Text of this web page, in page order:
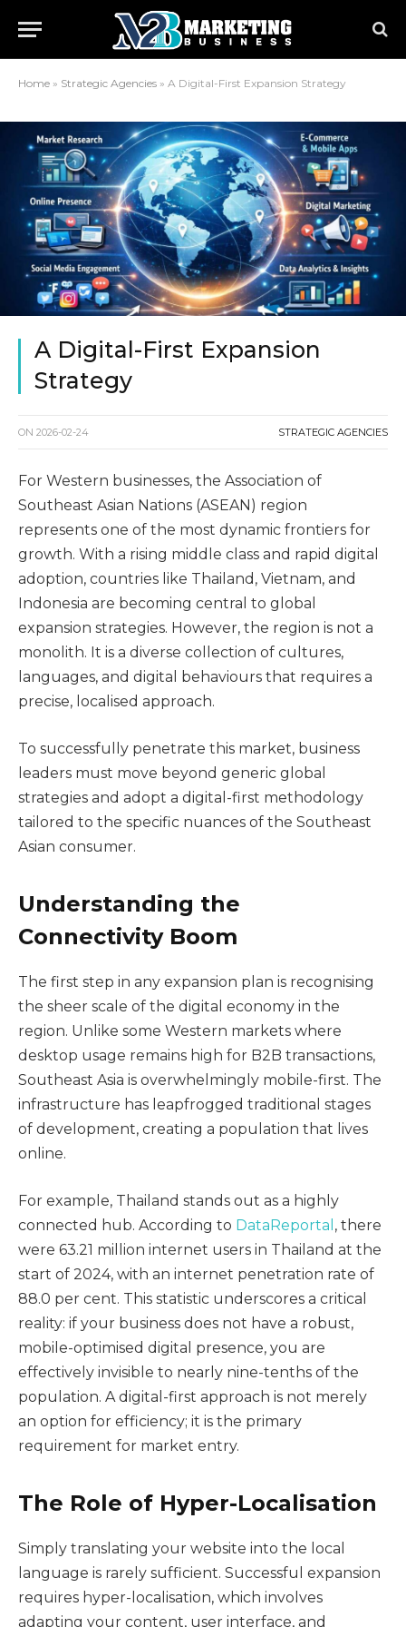
Home » Strategic Agencies » A Digital-First Expansion Strategy
A Digital-First Expansion
Strategy
ON 2026-02-24 STRATEGIC AGENCIES
For Western businesses, the Association of
Southeast Asian Nations (ASEAN) region
represents one of the most dynamic frontiers for
growth. With a rising middle class and rapid digital
adoption, countries like Thailand, Vietnam, and
Indonesia are becoming central to global
expansion strategies. However, the region is not a
monolith. It is a diverse collection of cultures,
languages, and digital behaviours that requires a
precise, localised approach.
To successfully penetrate this market, business
leaders must move beyond generic global
strategies and adopt a digital-first methodology
tailored to the specific nuances of the Southeast
Asian consumer.
Understanding the
Connectivity Boom
The first step in any expansion plan is recognising
the sheer scale of the digital economy in the
region. Unlike some Western markets where
desktop usage remains high for B2B transactions,
Southeast Asia is overwhelmingly mobile-first. The
infrastructure has leapfrogged traditional stages
of development, creating a population that lives
online.
For example, Thailand stands out as a highly
connected hub. According to DataReportal , there
were 63.21 million internet users in Thailand at the
start of 2024, with an internet penetration rate of
88.0 per cent. This statistic underscores a critical
reality: if your business does not have a robust,
mobile-optimised digital presence, you are
effectively invisible to nearly nine-tenths of the
population. A digital-first approach is not merely
an option for efficiency; it is the primary
requirement for market entry.
The Role of Hyper-Localisation
Simply translating your website into the local
language is rarely sufficient. Successful expansion
requires hyper-localisation, which involves
adapting your content, user interface, and